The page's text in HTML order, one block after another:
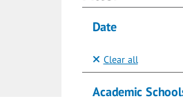
Date
Clear all
Academic